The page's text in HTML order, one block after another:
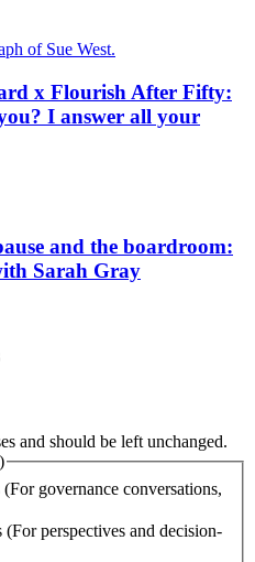
x Flourish After Fifty:
I answer all your
and the boardroom:
Sarah Gray
and should be left unchanged.
governance conversations,
perspectives and decision-